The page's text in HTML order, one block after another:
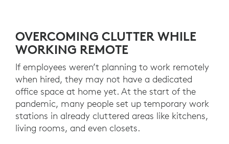
OVERCOMING CLUTTER WHILE
WORKING REMOTE
If employees weren’t planning to work remotely
when hired, they may not have a dedicated
office space at home yet. At the start of the
pandemic, many people set up temporary work
stations in already cluttered areas like kitchens,
living rooms, and even closets.